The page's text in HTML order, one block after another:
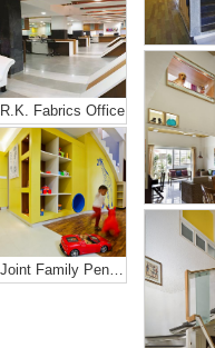
R.K. Fabrics Office